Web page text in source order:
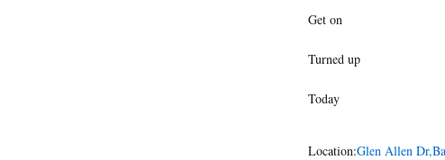
Get on
Turned up
Today
Location:Glen Allen